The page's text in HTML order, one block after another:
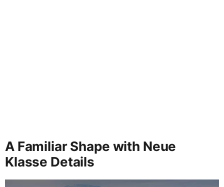
A Familiar Shape with Neue
Klasse Details